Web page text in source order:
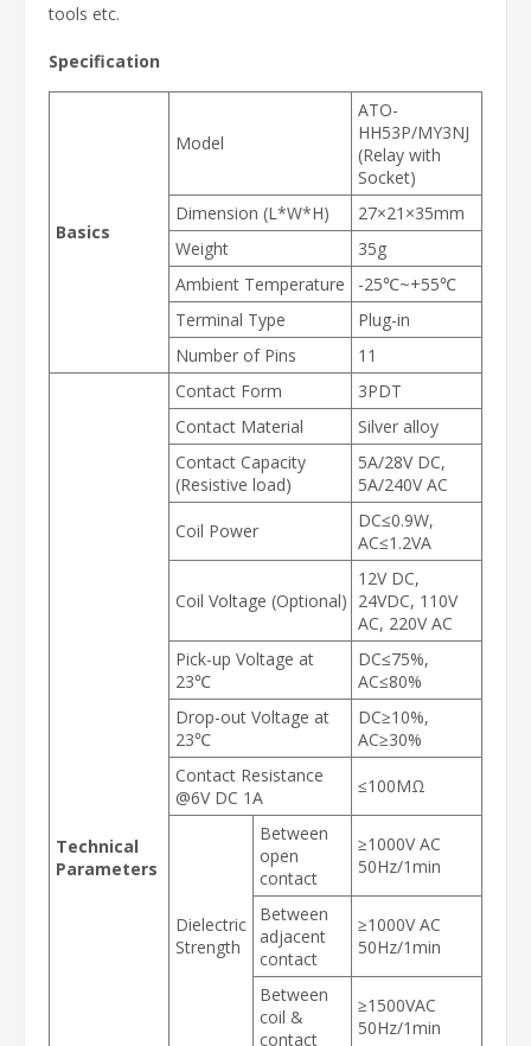
tools etc.
Specification
Basics
Model
ATO-
HH53P/MY3NJ
(Relay with
Socket)
Dimension (L*W*H)
27×21×35mm
Weight
35g
Ambient Temperature
-25℃~+55℃
Terminal Type
Plug-in
Number of Pins
11
Technical
Parameters
Contact Form
3PDT
Contact Material
Silver alloy
Contact Capacity
(Resistive load)
5A/28V DC,
5A/240V AC
Coil Power
DC≤0.9W,
AC≤1.2VA
Coil Voltage (Optional)
12V DC,
24VDC, 110V
AC, 220V AC
Pick-up Voltage at
23℃
DC≤75%,
AC≤80%
Drop-out Voltage at
23℃
DC≥10%,
AC≥30%
Contact Resistance
@6V DC 1A
≤100MΩ
Dielectric
Strength
Between
open
contact
≥1000V AC
50Hz/1min
Between
adjacent
contact
≥1000V AC
50Hz/1min
Between
coil &
contact
≥1500VAC
50Hz/1min